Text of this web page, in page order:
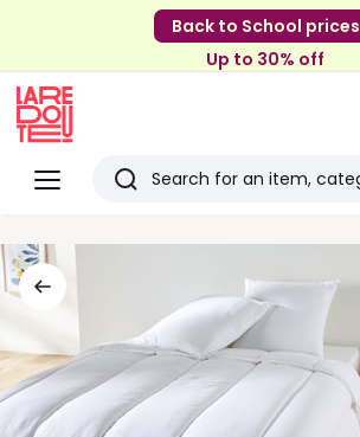
Back to School prices
Up to 30% off
Menu
Redoute
Search